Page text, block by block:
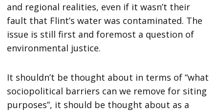
and regional realities, even if it wasn’t their
fault that Flint’s water was contaminated. The
issue is still first and foremost a question of
environmental justice.
It shouldn’t be thought about in terms of “what
sociopolitical barriers can we remove for siting
purposes”, it should be thought about as a